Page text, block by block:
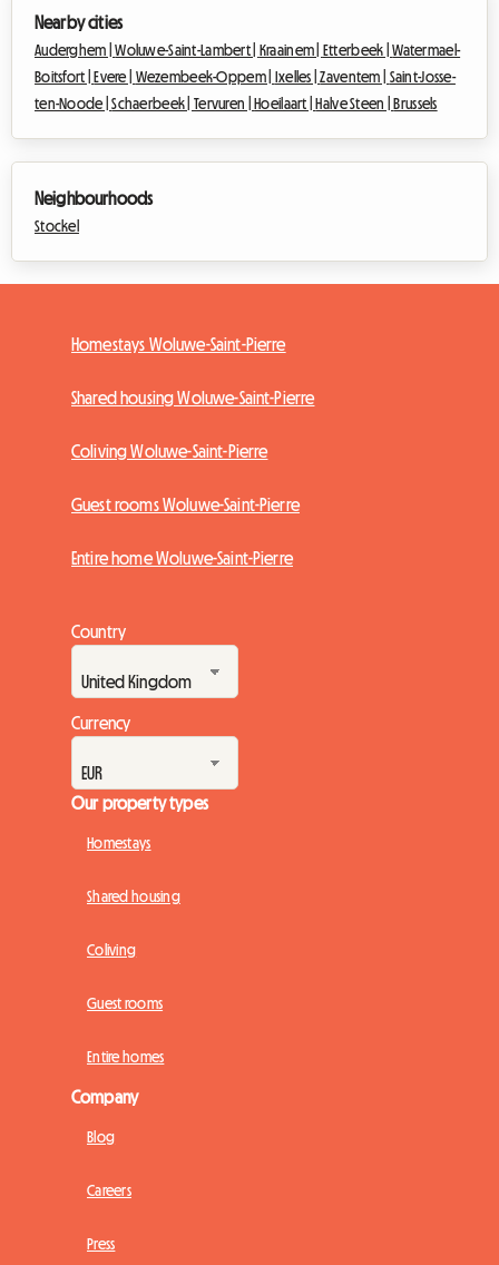
Nearby cities
Auderghem |Woluwe-Saint-Lambert | Kraainem | Etterbeek |Watermael-
Boitsfort |
Evere | Wezembeek-Oppem | Ixelles |Zaventem | Saint-Josse-
ten-Noode |Schaerbeek |Tervuren | Hoeilaart | Halve Steen | Brussels
Neighbourhoods
Stockel
Homestays Woluwe-Saint-Pierre
Shared housing Woluwe-Saint-Pierre
Coliving Woluwe-Saint-Pierre
Guest rooms Woluwe-Saint-Pierre
Entire home Woluwe-Saint-Pierre
Country
Currency
Our property types
Homestays
Shared housing
Coliving
Guest rooms
Entire homes
Company
Blog
Careers
Press